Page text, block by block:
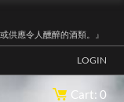
供應令人醺醉的酒類。』
LOGIN
Cart: 0